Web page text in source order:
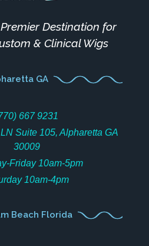
Premier Destination for
& Clinical Wigs
GA
667 9231
Suite 105, Alpharetta GA
30009
Friday 10am-5pm
10am-4pm
Beach Florida